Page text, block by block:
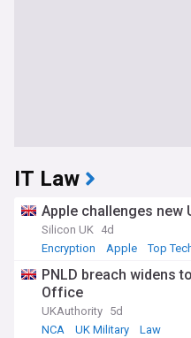
IT Law
Apple challenges new
Silicon UK 4d
Encryption
Apple Top
PNLD breach widens
Office
UKAuthority 5d
NCA
UK Military Law